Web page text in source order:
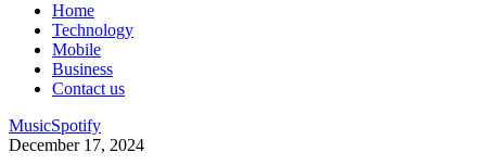
Home
Technology
Mobile
Business
Contact us
MusicSpotify
December 17, 2024